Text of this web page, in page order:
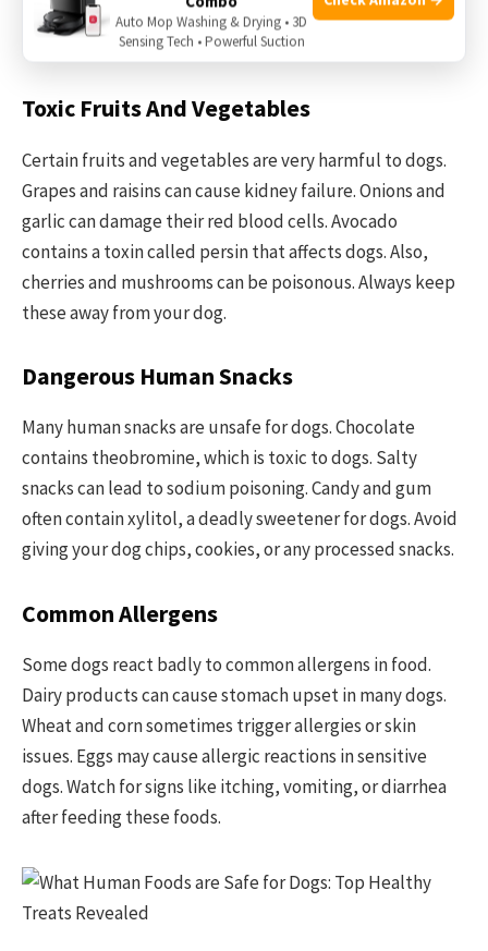
keeps your pet safe and happy. This section explains
harmful foods that should never reach your dog’s bowl.
Toxic Fruits And Vegetables
Certain fruits and vegetables are very harmful to dogs.
Grapes and raisins can cause kidney failure. Onions and
garlic can damage their red blood cells. Avocado
contains a toxin called persin that affects dogs. Also,
cherries and mushrooms can be poisonous. Always keep
these away from your dog.
Dangerous Human Snacks
Many human snacks are unsafe for dogs. Chocolate
contains theobromine, which is toxic to dogs. Salty
snacks can lead to sodium poisoning. Candy and gum
often contain xylitol, a deadly sweetener for dogs. Avoid
giving your dog chips, cookies, or any processed snacks.
Common Allergens
Some dogs react badly to common allergens in food.
Dairy products can cause stomach upset in many dogs.
Wheat and corn sometimes trigger allergies or skin
issues. Eggs may cause allergic reactions in sensitive
dogs. Watch for signs like itching, vomiting, or diarrhea
after feeding these foods.
Auto Mop Washing & Drying • 3D
Sensing Tech • Powerful Suction